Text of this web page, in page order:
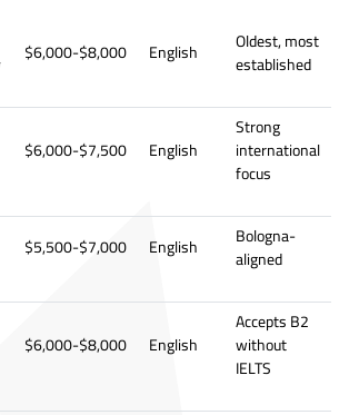
$6,000-$8,000 English
Oldest, most
established
$6,000-$7,500 English
Strong
international
focus
$5,500-$7,000 English
Bologna-
aligned
$6,000-$8,000 English
Accepts B2
without
IELTS